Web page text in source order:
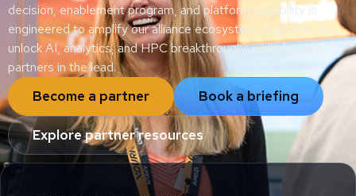
decision, enablement program, and platform capability is
engineered to amplify our alliance ecosystem. Together we
unlock AI, analytics, and HPC breakthroughs while keeping
partners in the lead.
Become a partner Book a briefing
Explore partner resources